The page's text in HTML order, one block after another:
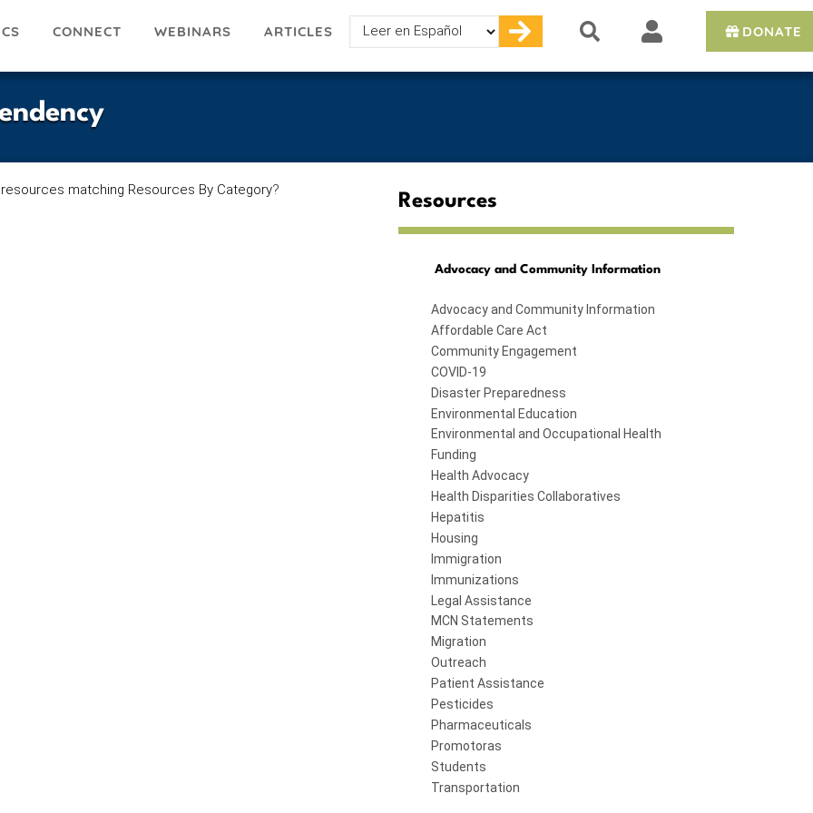
CONNECT WEBINARS ARTICLES
Select
your
DONATE
matching Resources By Category?
Resources
Advocacy and Community Information
Advocacy and Community Information
Affordable Care Act
Community Engagement
COVID-19
Disaster Preparedness
Environmental Education
Environmental and Occupational Health
Funding
Health Advocacy
Health Disparities Collaboratives
Hepatitis
Housing
Immigration
Immunizations
Legal Assistance
MCN Statements
Migration
Outreach
Patient Assistance
Pesticides
Pharmaceuticals
Promotoras
Students
Transportation